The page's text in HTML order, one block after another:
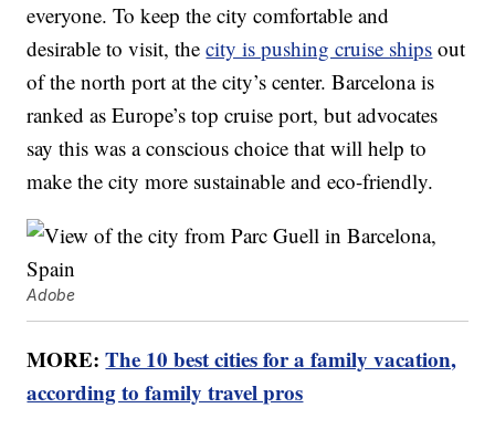
everyone. To keep the city comfortable and
desirable to visit, thecity is pushing cruise ships out
of the north port at the city’s center. Barcelona is
ranked as Europe’s top cruise port, but advocates
say this was a conscious choice that will help to
make the city more sustainable and eco-friendly.
Adobe
MORE:The 10 best cities for a family vacation,
according to family travel pros